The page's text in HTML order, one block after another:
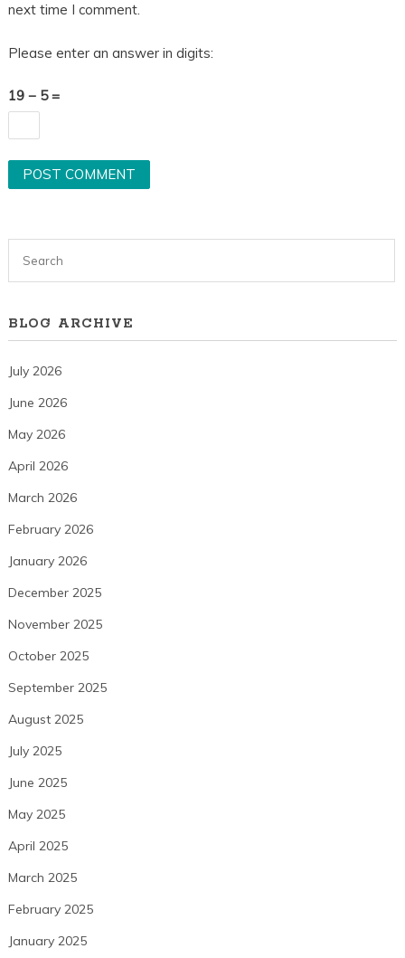
next time I comment.
Please enter an answer in digits:
19 − 5 =
BLOG ARCHIVE
July 2026
June 2026
May 2026
April 2026
March 2026
February 2026
January 2026
December 2025
November 2025
October 2025
September 2025
August 2025
July 2025
June 2025
May 2025
April 2025
March 2025
February 2025
January 2025